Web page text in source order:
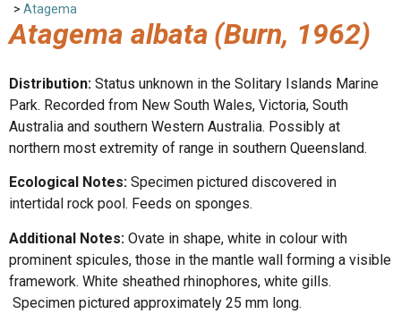
> Atagema
Atagema albata (Burn, 1962)
Distribution: Status unknown in the Solitary Islands Marine
Park. Recorded from New South Wales, Victoria, South
Australia and southern Western Australia. Possibly at
northern most extremity of range in southern Queensland.
Ecological Notes: Specimen pictured discovered in
intertidal rock pool. Feeds on sponges.
Additional Notes: Ovate in shape, white in colour with
prominent spicules, those in the mantle wall forming a visible
framework. White sheathed rhinophores, white gills.
Specimen pictured approximately 25 mm long.